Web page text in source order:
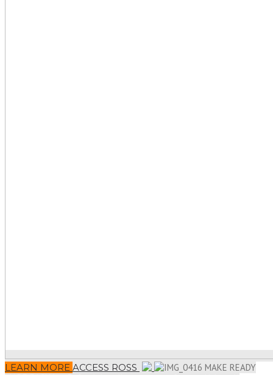
LEARN MORE ACCESS ROSS
MAKE READY